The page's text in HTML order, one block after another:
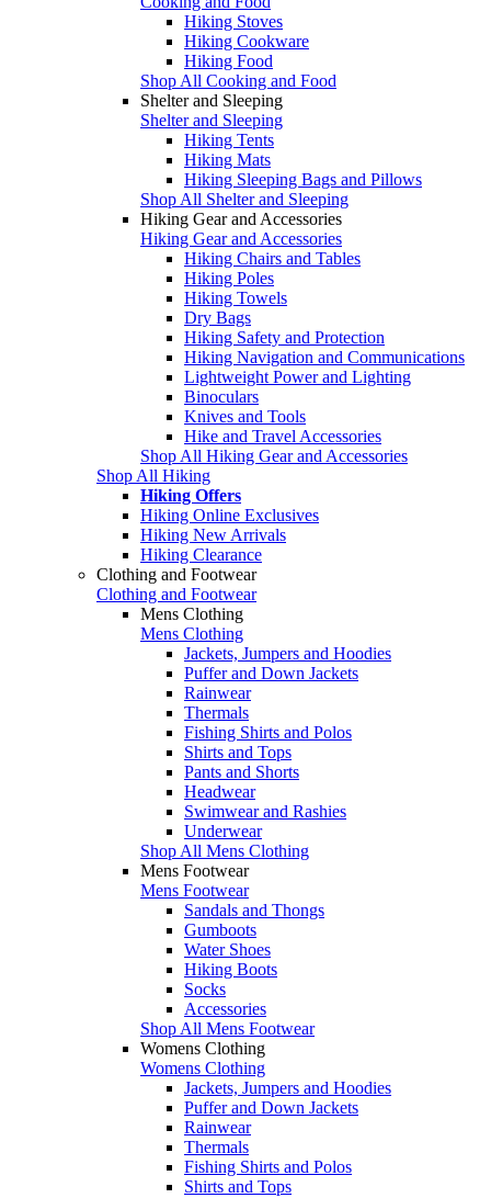
Hiking Stoves
Hiking Cookware
Hiking Food
Shop All Cooking and Food
Shelter and Sleeping
Shelter and Sleeping
Hiking Tents
Hiking Mats
Hiking Sleeping Bags and Pillows
Shop All Shelter and Sleeping
Hiking Gear and Accessories
Hiking Gear and Accessories
Hiking Chairs and Tables
Hiking Poles
Hiking Towels
Dry Bags
Hiking Safety and Protection
Hiking Navigation and Communications
Lightweight Power and Lighting
Binoculars
Knives and Tools
Hike and Travel Accessories
Shop All Hiking Gear and Accessories
Shop All Hiking
Hiking Offers
Hiking Online Exclusives
Hiking New Arrivals
Hiking Clearance
Clothing and Footwear
Clothing and Footwear
Mens Clothing
Mens Clothing
Jackets, Jumpers and Hoodies
Puffer and Down Jackets
Rainwear
Thermals
Fishing Shirts and Polos
Shirts and Tops
Pants and Shorts
Headwear
Swimwear and Rashies
Underwear
Shop All Mens Clothing
Mens Footwear
Mens Footwear
Sandals and Thongs
Gumboots
Water Shoes
Hiking Boots
Socks
Accessories
Shop All Mens Footwear
Womens Clothing
Womens Clothing
Jackets, Jumpers and Hoodies
Puffer and Down Jackets
Rainwear
Thermals
Fishing Shirts and Polos
Shirts and Tops